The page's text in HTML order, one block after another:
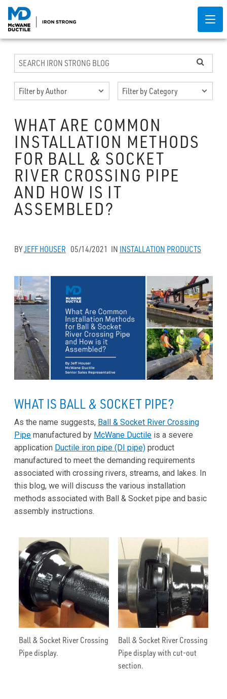
WHAT ARE COMMON
INSTALLATION METHODS
FOR BALL & SOCKET
RIVER CROSSING PIPE
AND HOW IS IT
ASSEMBLED?
BYJEFF HOUSER 05/14/2021 IN INSTALLATION PRODUCTS
WHAT IS BALL & SOCKET PIPE?
As the name suggests, Ball & Socket River Crossing
Pipe manufactured by McWane Ductile is a severe
application Ductile iron pipe (DI pipe) product
manufactured to meet the demanding requirements
associated with crossing rivers, streams, and lakes. In
this blog, we will discuss the various installation
methods associated with Ball & Socket pipe and basic
assembly instructions.
Ball & Socket River Crossing
Pipe display.
Ball & Socket River Crossing
Pipe display with cut-out
section.